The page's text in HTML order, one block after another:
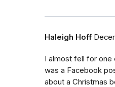
Haleigh Hoff
I almost fell for
was a Facebook
about a Christmas